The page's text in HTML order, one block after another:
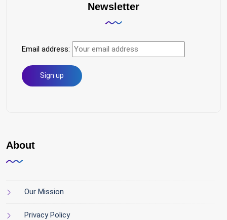
Newsletter
Email address:
About
Our Mission
Privacy Policy